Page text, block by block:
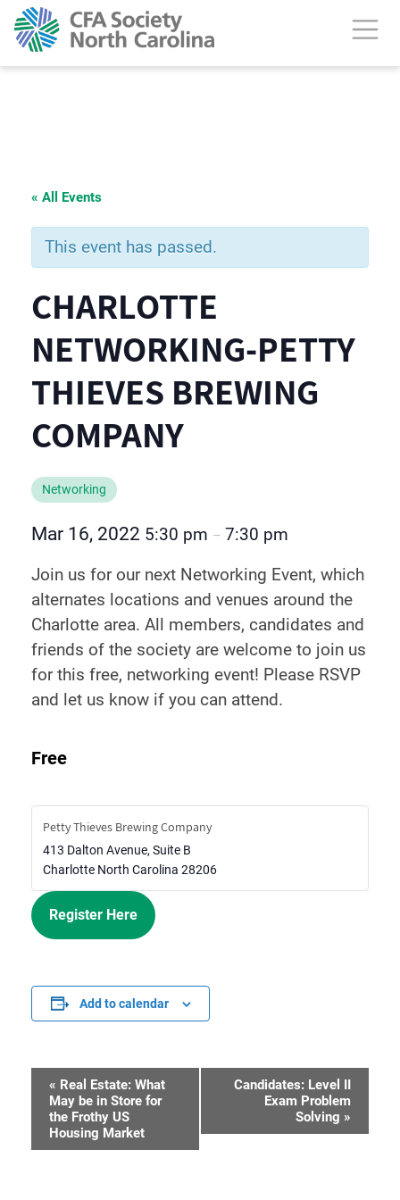
« All Events
This event has passed.
CHARLOTTE
NETWORKING-PETTY
THIEVES BREWING
COMPANY
Networking
Mar 16, 2022 5:30 pm – 7:30 pm
Join us for our next Networking Event, which
alternates locations and venues around the
Charlotte area. All members, candidates and
friends of the society are welcome to join us
for this free, networking event! Please RSVP
and let us know if you can attend.
Free
Petty Thieves Brewing Company
413 Dalton Avenue, Suite B
Charlotte North Carolina 28206
Register Here
Add to calendar
Event
Navigation
« Real Estate: What
May be in Store for
the Frothy US
Housing Market
Candidates: Level II
Exam Problem
Solving »